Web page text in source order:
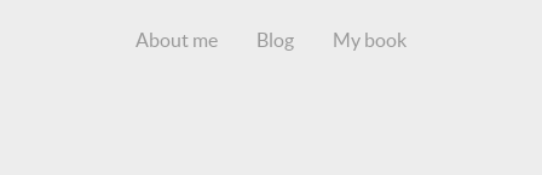
About me Blog My book